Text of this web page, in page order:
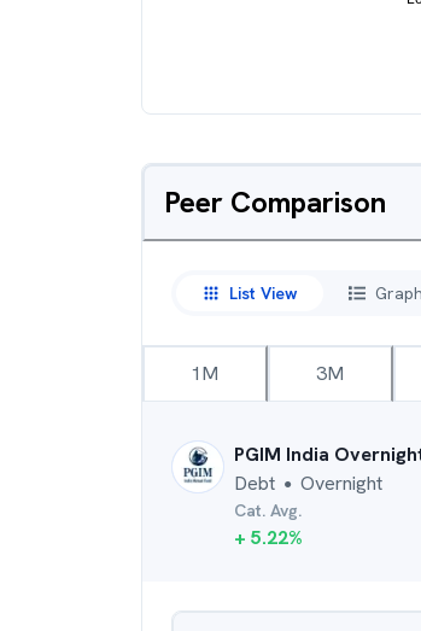
Peer Comparison
List View
1M 3M
PGIM India
Debt ● Overnight
Cat. Avg.
+ 5.22%